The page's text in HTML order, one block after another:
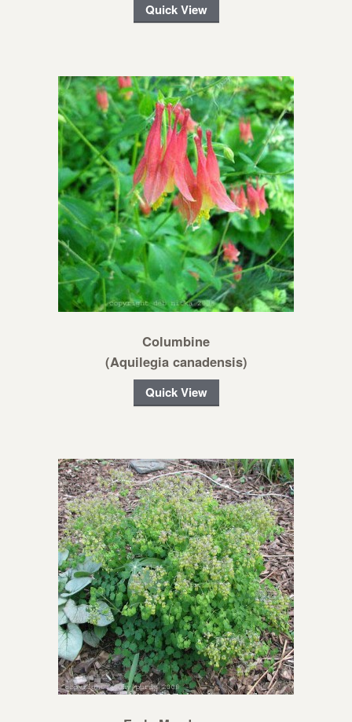
Quick View
Columbine
(Aquilegia canadensis)
Quick View